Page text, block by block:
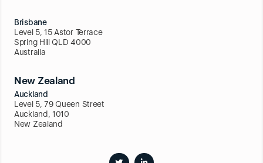
Brisbane
Level 5, 15 Astor Terrace
Spring Hill QLD 4000
Australia
New Zealand
Auckland
Level 5, 79 Queen Street
Auckland, 1010
New Zealand